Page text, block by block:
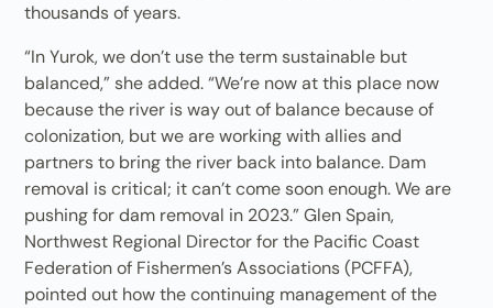
thousands of years.
“In Yurok, we don’t use the term sustainable but
balanced,” she added. “We’re now at this place now
because the river is way out of balance because of
colonization, but we are working with allies and
partners to bring the river back into balance. Dam
removal is critical; it can’t come soon enough. We are
pushing for dam removal in 2023.” Glen Spain,
Northwest Regional Director for the Pacific Coast
Federation of Fishermen’s Associations (PCFFA),
pointed out how the continuing management of the